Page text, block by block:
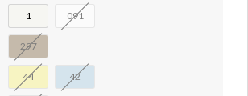
1 091
297
44 42